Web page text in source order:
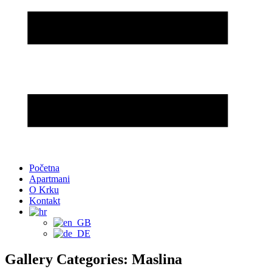
Početna
Apartmani
O Krku
Kontakt
Gallery Categories: Maslina